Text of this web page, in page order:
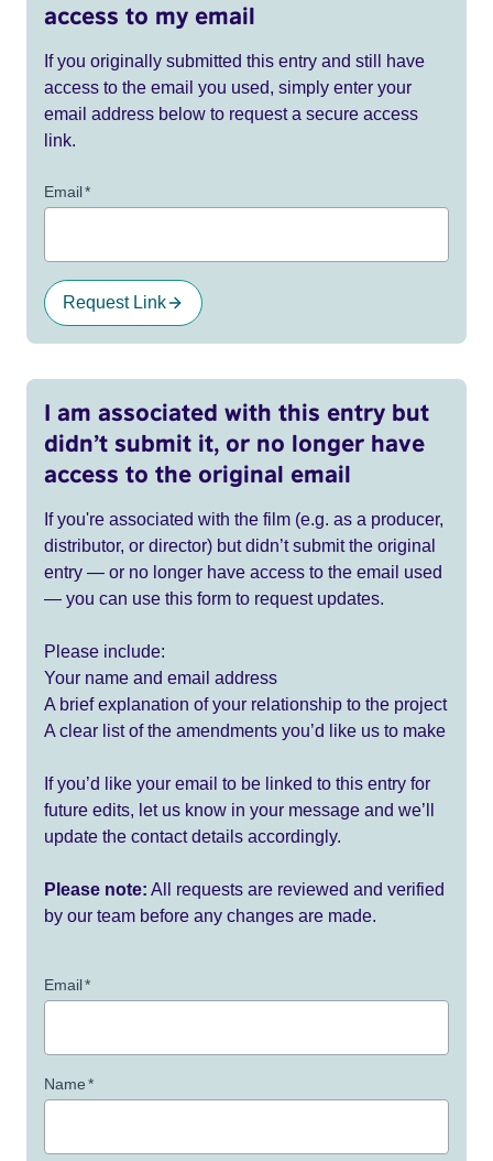
access to my email
If you originally submitted this entry and still have
access to the email you used, simply enter your
email address below to request a secure access
link.
Email*
Request Link
I am associated with this entry but
didn’t submit it, or no longer have
access to the original email
If you're associated with the film (e.g. as a producer,
distributor, or director) but didn’t submit the original
entry — or no longer have access to the email used
— you can use this form to request updates.
Please include:
Your name and email address
A brief explanation of your relationship to the project
A clear list of the amendments you’d like us to make
If you’d like your email to be linked to this entry for
future edits, let us know in your message and we’ll
update the contact details accordingly.
Please note: All requests are reviewed and verified
by our team before any changes are made.
Email*
Name*